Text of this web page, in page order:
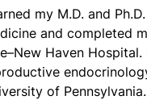
my M.D. and
and completed
Haven
of Pennsylvania.